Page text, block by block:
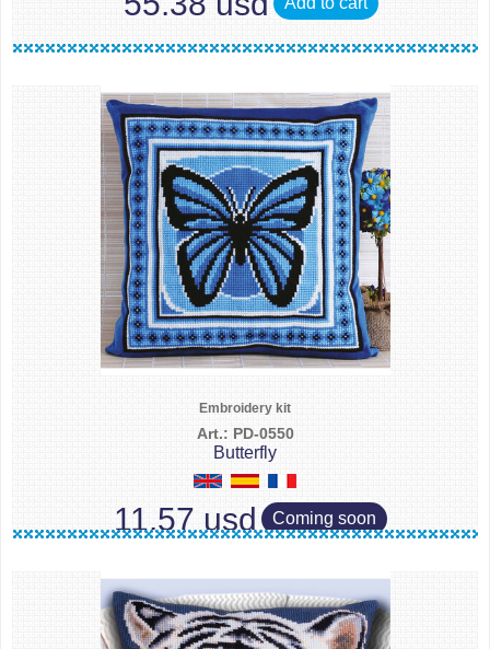
Embroidery kit
Art.: PD-0550
Butterfly
11.57 usd Coming soon